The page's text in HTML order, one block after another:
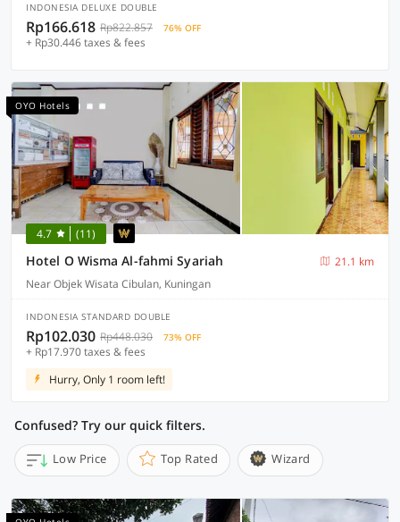
INDONESIA DELUXE DOUBLE
Rp166.618 Rp822.857 76% OFF
+ Rp30.446 taxes & fees
OYO Hotels
4.7 (11)
Hotel O Wisma Al-fahmi Syariah
21.1 km
Near Objek Wisata Cibulan, Kuningan
INDONESIA STANDARD DOUBLE
Rp102.030 Rp448.030 73% OFF
+ Rp17.970 taxes & fees
Hurry, Only 1 room left!
Confused? Try our quick filters.
Low Price Top Rated Wizard